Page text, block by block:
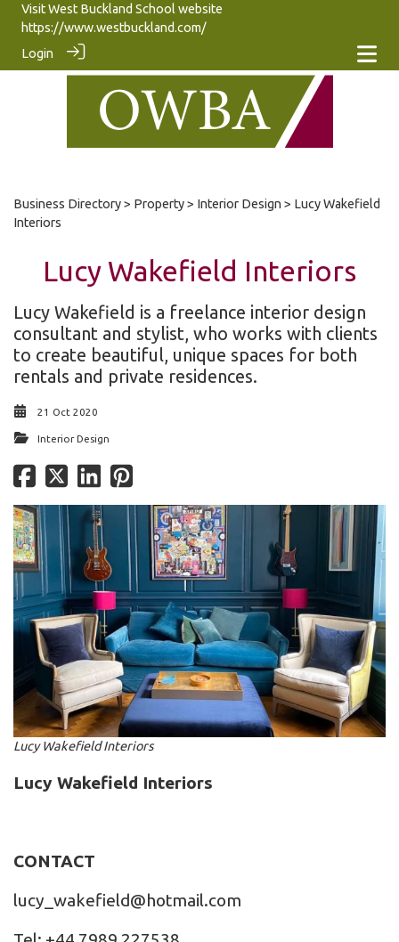
Visit West Buckland School website
https://www.westbuckland.com/
Login
Business Directory> Property> Interior Design > Lucy Wakefield
Interiors
Lucy Wakefield Interiors
Lucy Wakefield is a freelance interior design
consultant and stylist, who works with clients
to create beautiful, unique spaces for both
rentals and private residences.
21 Oct 2020
Interior Design
Lucy Wakefield Interiors
Lucy Wakefield Interiors
CONTACT
lucy_wakefield@hotmail.com